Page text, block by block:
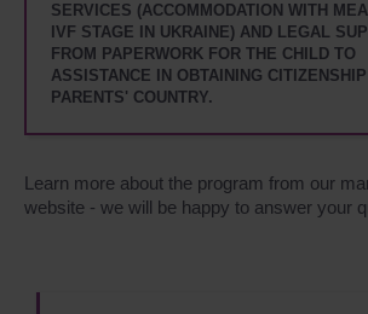
SERVICES (ACCOMMODATION WITH
IVF STAGE IN UKRAINE) AND LEGAL
FROM PAPERWORK FOR THE CHILD TO
ASSISTANCE IN OBTAINING
PARENTS' COUNTRY.
Learn more about the program from our
website - we will be happy to answer your